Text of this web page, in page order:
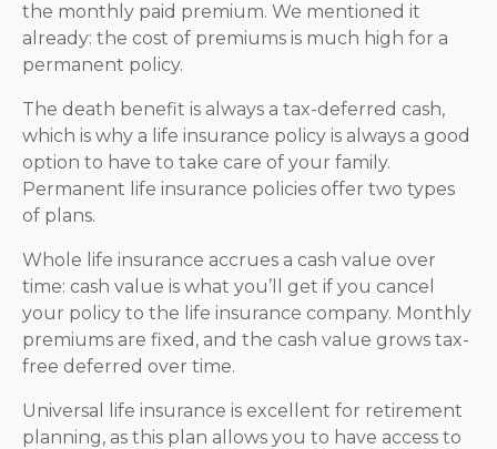
the monthly paid premium. We mentioned it
already: the cost of premiums is much high for a
permanent policy.
The death benefit is always a tax-deferred cash,
which is why a life insurance policy is always a good
option to have to take care of your family.
Permanent life insurance policies offer two types
of plans.
Whole life insurance accrues a cash value over
time: cash value is what you’ll get if you cancel
your policy to the life insurance company. Monthly
premiums are fixed, and the cash value grows tax-
free deferred over time.
Universal life insurance is excellent for retirement
planning, as this plan allows you to have access to